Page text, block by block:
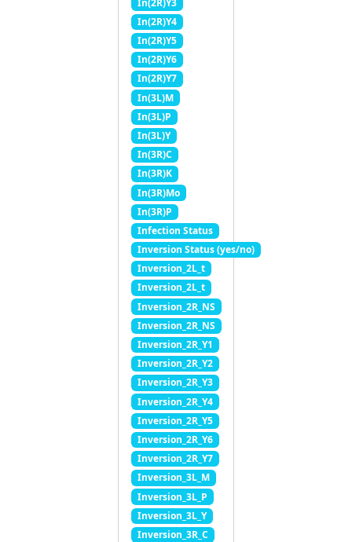
In(2R)Y4
In(2R)Y5
In(2R)Y6
In(2R)Y7
In(3L)M
In(3L)P
In(3L)Y
In(3R)C
In(3R)K
In(3R)Mo
In(3R)P
Infection Status
Inversion Status (yes/no)
Inversion_2L_t
Inversion_2L_t
Inversion_2R_NS
Inversion_2R_NS
Inversion_2R_Y1
Inversion_2R_Y2
Inversion_2R_Y3
Inversion_2R_Y4
Inversion_2R_Y5
Inversion_2R_Y6
Inversion_2R_Y7
Inversion_3L_M
Inversion_3L_P
Inversion_3L_Y
Inversion_3R_C